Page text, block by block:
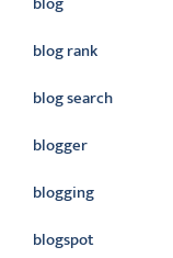
blog rank
blog search
blogger
blogging
blogspot